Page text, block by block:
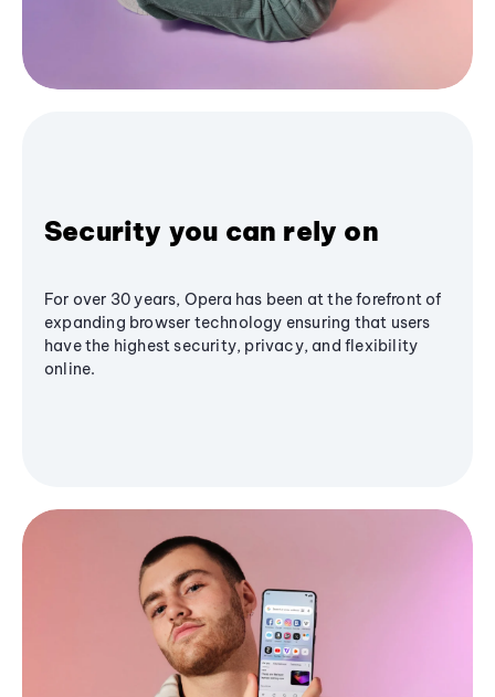
Security you can rely on
For over 30 years, Opera has been at the forefront of
expanding browser technology ensuring that users
have the highest security, privacy, and flexibility
online.